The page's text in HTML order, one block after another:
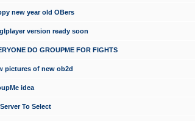
new year old OBers
version ready soon
DO GROUPME FOR FIGHTS
pictures of new ob2d
idea
To Select